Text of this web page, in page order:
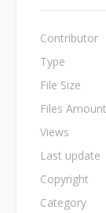
Contributor
Type
File Size
Files Amount
Views
Last update
Copyright
Category